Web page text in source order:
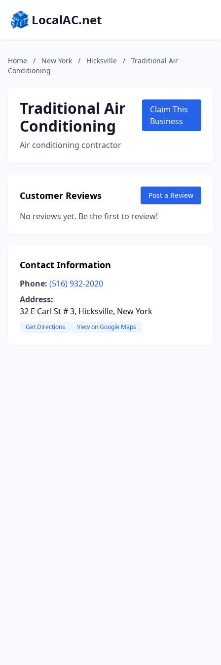
LocalAC.net
Home / New York / Hicksville /
Traditional Air
Conditioning
Traditional Air
Conditioning
Air conditioning contractor
Claim This
Business
Customer Reviews Post a Review
No reviews yet. Be the first to review!
Contact Information
Phone: (516) 932-2020
Address:
32 E Carl St # 3, Hicksville, New York
Get Directions View on Google Maps